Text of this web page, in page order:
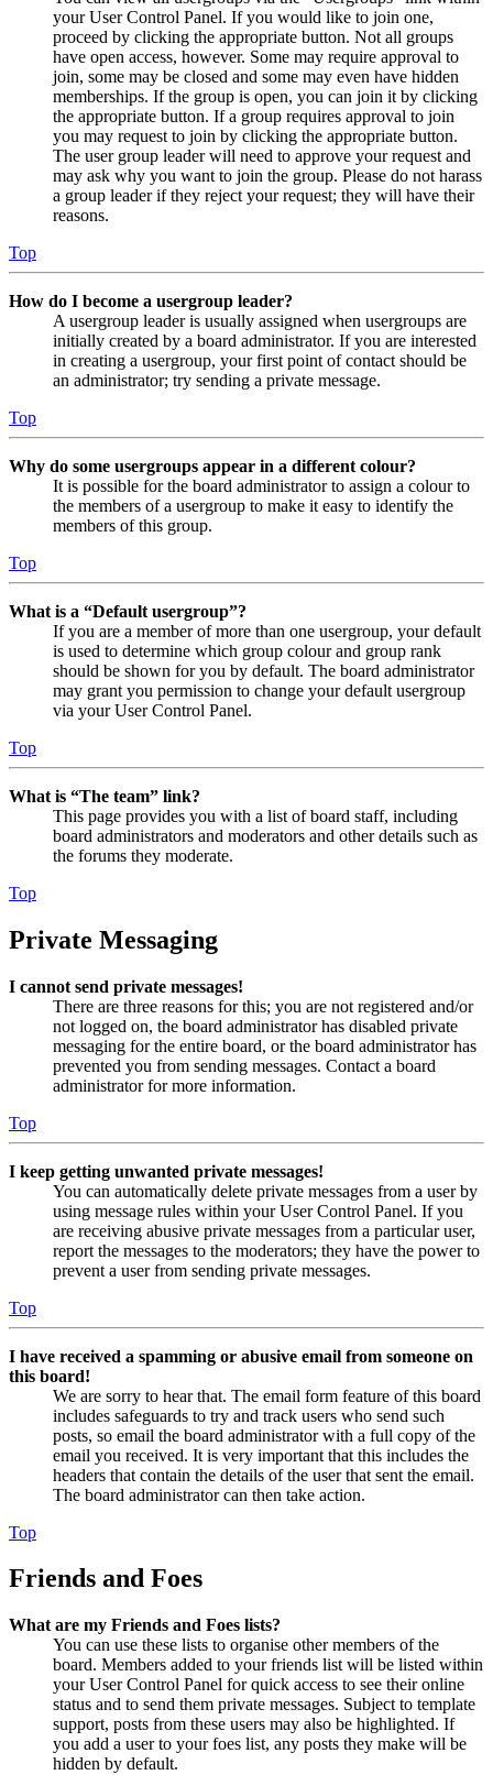
your User Control Panel. If you would like to join one,
proceed by clicking the appropriate button. Not all groups
have open access, however. Some may require approval to
join, some may be closed and some may even have hidden
memberships. If the group is open, you can join it by clicking
the appropriate button. If a group requires approval to join
you may request to join by clicking the appropriate button.
The user group leader will need to approve your request and
may ask why you want to join the group. Please do not harass
a group leader if they reject your request; they will have their
reasons.
Top
How do I become a usergroup leader?
A usergroup leader is usually assigned when usergroups are
initially created by a board administrator. If you are interested
in creating a usergroup, your first point of contact should be
an administrator; try sending a private message.
Top
Why do some usergroups appear in a different colour?
It is possible for the board administrator to assign a colour to
the members of a usergroup to make it easy to identify the
members of this group.
Top
What is a “Default usergroup”?
If you are a member of more than one usergroup, your default
is used to determine which group colour and group rank
should be shown for you by default. The board administrator
may grant you permission to change your default usergroup
via your User Control Panel.
Top
What is “The team” link?
This page provides you with a list of board staff, including
board administrators and moderators and other details such as
the forums they moderate.
Top
Private Messaging
I cannot send private messages!
There are three reasons for this; you are not registered and/or
not logged on, the board administrator has disabled private
messaging for the entire board, or the board administrator has
prevented you from sending messages. Contact a board
administrator for more information.
Top
I keep getting unwanted private messages!
You can automatically delete private messages from a user by
using message rules within your User Control Panel. If you
are receiving abusive private messages from a particular user,
report the messages to the moderators; they have the power to
prevent a user from sending private messages.
Top
I have received a spamming or abusive email from someone on
this board!
We are sorry to hear that. The email form feature of this board
includes safeguards to try and track users who send such
posts, so email the board administrator with a full copy of the
email you received. It is very important that this includes the
headers that contain the details of the user that sent the email.
The board administrator can then take action.
Top
Friends and Foes
What are my Friends and Foes lists?
You can use these lists to organise other members of the
board. Members added to your friends list will be listed within
your User Control Panel for quick access to see their online
status and to send them private messages. Subject to template
support, posts from these users may also be highlighted. If
you add a user to your foes list, any posts they make will be
hidden by default.